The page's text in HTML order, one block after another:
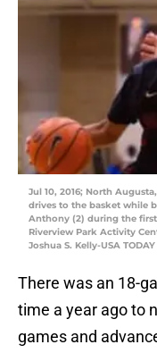
Jul 10, 2016; North
drives to the basket while
Anthony (2) during the
Riverview Park Activity
Joshua S. Kelly-USA
There was an 18-
time a year ago to
games and